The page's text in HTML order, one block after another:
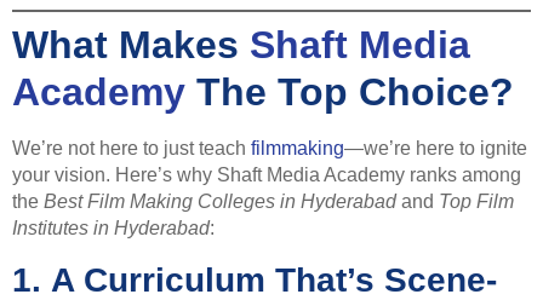
What Makes Shaft Media
Academy The Top Choice?
We’re not here to just teach filmmaking—we’re here to ignite
your vision. Here’s why Shaft Media Academy ranks among
the Best Film Making Colleges in Hyderabadand Top Film
Institutes in Hyderabad:
1. A Curriculum That’s Scene-